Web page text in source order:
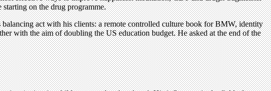
on the drug programme.
balancing act with his clients: a remote controlled culture book for BMW, identity
with the aim of doubling the US education budget. He asked at the end of the